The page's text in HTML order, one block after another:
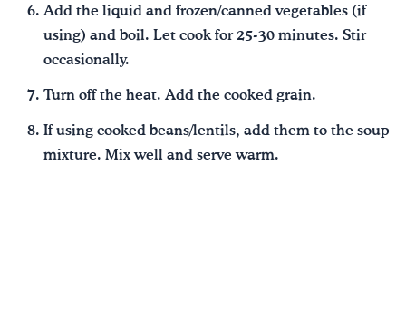
Add the liquid and frozen/canned vegetables (if
using) and boil. Let cook for 25-30 minutes. Stir
occasionally.
Turn off the heat. Add the cooked grain.
If using cooked beans/lentils, add them to the soup
mixture. Mix well and serve warm.